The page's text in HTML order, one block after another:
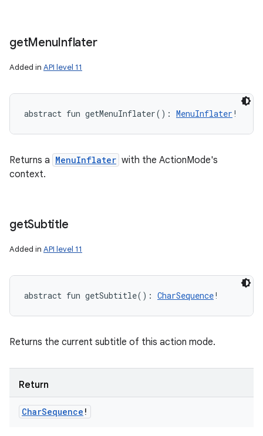
getMenuInflater
Added in API level 11
abstract fun getMenuInflater( ) : MenuInflater !
Returns a MenuInflater with the ActionMode's
context.
getSubtitle
Added in API level 11
abstract fun getSubtitle( ) : CharSequence!
Returns the current subtitle of this action mode.
Return
CharSequence !